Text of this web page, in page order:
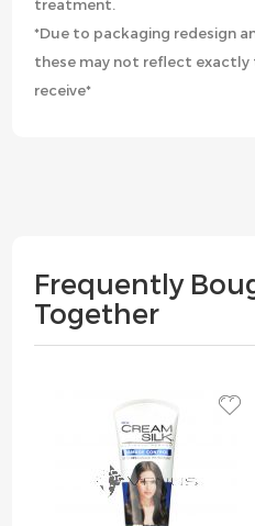
treatment.
*Due to packaging redesign
these may not reflect
receive*
Frequently
Together